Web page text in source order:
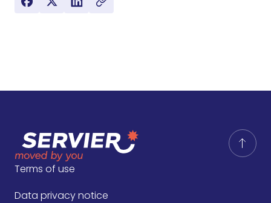
Terms of use
Data privacy notice